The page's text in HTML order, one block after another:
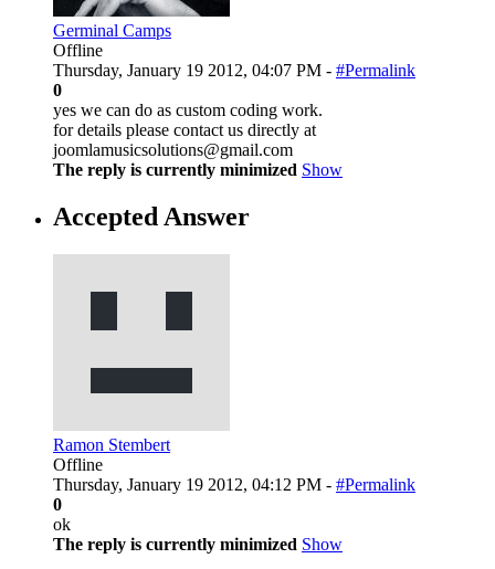
Germinal Camps
Offline
Thursday, January 19 2012, 04:07 PM - #Permalink
0
yes we can do as custom coding work.
for details please contact us directly at
joomlamusicsolutions@gmail.com
The reply is currently minimized Show
Accepted Answer
Ramon Stembert
Offline
Thursday, January 19 2012, 04:12 PM - #Permalink
0
ok
The reply is currently minimized Show